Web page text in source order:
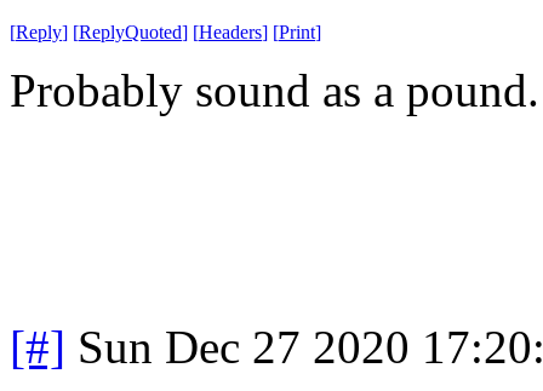
[Reply] [ReplyQuoted] [Headers] [Print]
Probably sound as a
[#] Sun Dec 27 2020